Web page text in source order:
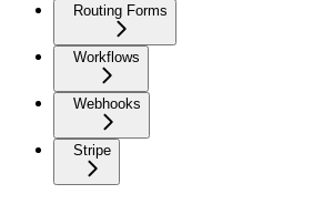
Routing Forms
Workflows
Webhooks
Stripe